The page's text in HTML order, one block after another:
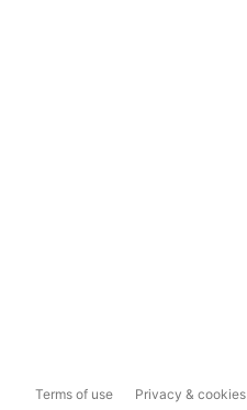
Terms of use Privacy & cookies